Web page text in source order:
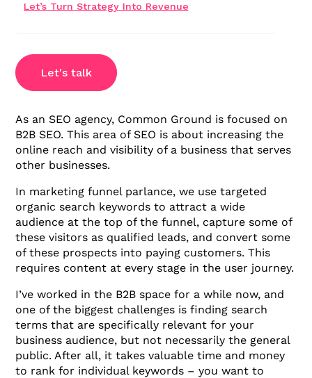
Let’s Turn Strategy Into Revenue
Let's talk
As an SEO agency, Common Ground is focused on
B2B SEO. This area of SEO is about increasing the
online reach and visibility of a business that serves
other businesses.
In marketing funnel parlance, we use targeted
organic search keywords to attract a wide
audience at the top of the funnel, capture some of
these visitors as qualified leads, and convert some
of these prospects into paying customers. This
requires content at every stage in the user journey.
I’ve worked in the B2B space for a while now, and
one of the biggest challenges is finding search
terms that are specifically relevant for your
business audience, but not necessarily the general
public. After all, it takes valuable time and money
to rank for individual keywords – you want to